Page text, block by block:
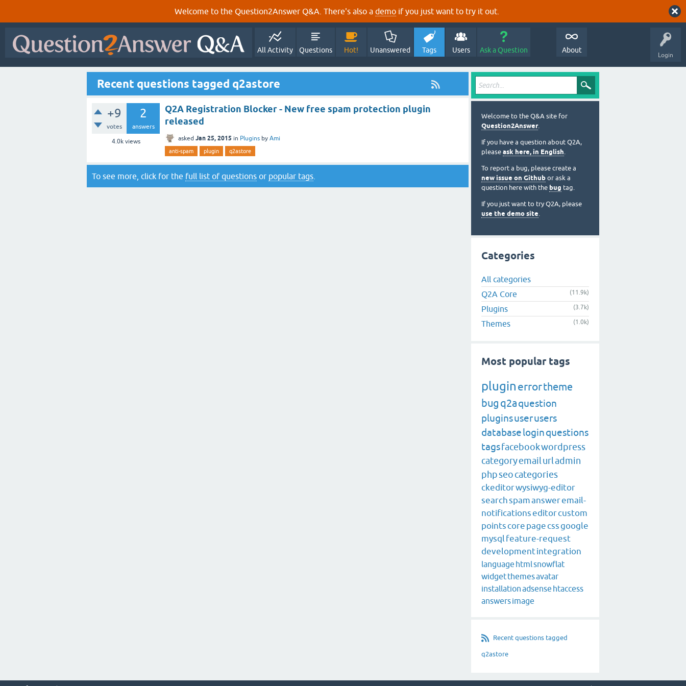
Welcome to the Question2Answer Q&A. There's also a demo if you just want to try it out.
Login
All Activity Questions Hot! Unanswered Tags Users Ask a Question About
Recent questions tagged q2astore
+9
votes
2
answers
4.0kviews
Q2A Registration Blocker - New free spam protection plugin
released
asked Jan 25, 2015 in Plugins by Ami
anti-spam plugin q2astore
To see more, click for the full list of questions or popular tags
Welcome to the Q&A site for
Question2Answer.
If you have a question about Q2A,
please ask here, in English.
To report a bug, please create a
new issue on Github or ask a
question here with the bug tag.
If you just want to try Q2A, please
use the demo site.
Categories
All categories
Q2A Core
(11.9k)
Plugins (3.7k)
Themes (1.0k)
Most popular tags
plugin errortheme
bug q2aquestion
pluginsuserusers
databaseloginquestions
tagsfacebookwordpress
categoryemailurladmin
phpseocategories
ckeditorwysiwyg-editor
searchspamansweremail-
notificationseditorcustom
pointscore pagecssgoogle
mysqlfeature-request
developmentintegration
language htmlsnowflat
widgetthemesavatar
installationadsense htaccess
answersimage
Recent questions tagged
q2astore